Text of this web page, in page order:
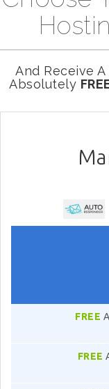
And Receive
Absolutely
FREE
FREE